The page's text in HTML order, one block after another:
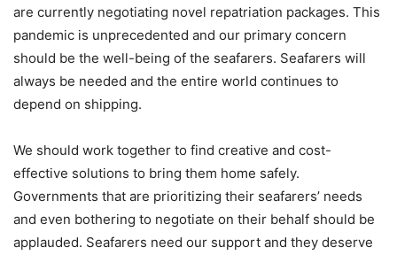
are currently negotiating novel repatriation packages. This
pandemic is unprecedented and our primary concern
should be the well-being of the seafarers. Seafarers will
always be needed and the entire world continues to
depend on shipping.
We should work together to find creative and cost-
effective solutions to bring them home safely.
Governments that are prioritizing their seafarers’ needs
and even bothering to negotiate on their behalf should be
applauded. Seafarers need our support and they deserve